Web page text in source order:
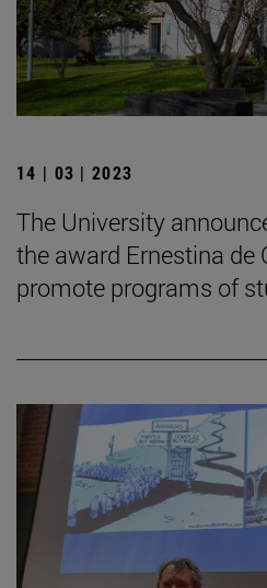
14 | 03 | 2023
The University
the award Ernestina de
promote programs of